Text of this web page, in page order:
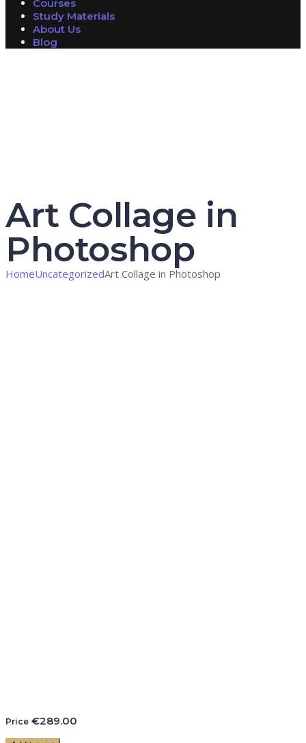
Courses
Study Materials
About Us
Blog
Art Collage in
Photoshop
HomeUncategorizedArt Collage in Photoshop
Price €289.00